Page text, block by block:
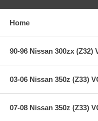
Features:
GT-Style Carbon Fiber
Carbon Fiber Gloss
Style: GT
Chassis: W204
Home
90-96 Nissan 300zx (Z32)
03-06 Nissan 350z (Z33)
07-08 Nissan 350z (Z33)